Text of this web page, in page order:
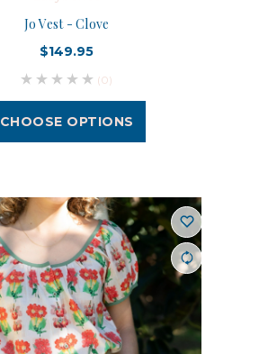
Jo Vest - Clove
$149.95
(0)
CHOOSE OPTIONS